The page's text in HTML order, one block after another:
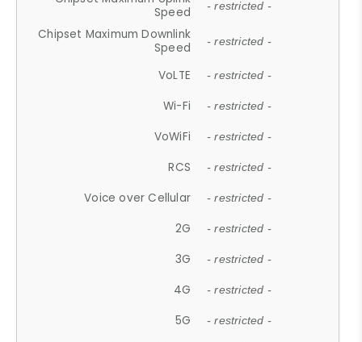
Speed
- restricted -
Chipset Maximum Downlink
Speed
- restricted -
VoLTE - restricted -
Wi-Fi - restricted -
VoWiFi - restricted -
RCS - restricted -
Voice over Cellular - restricted -
2G - restricted -
3G - restricted -
4G - restricted -
5G - restricted -